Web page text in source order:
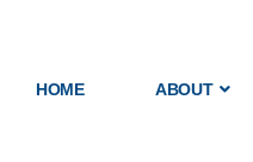
HOME ABOUT